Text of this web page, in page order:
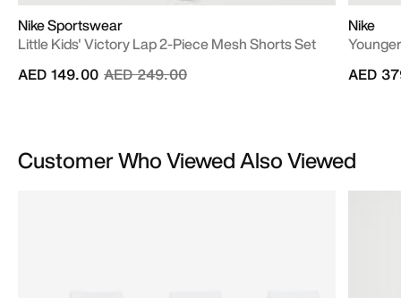
Nike Sportswear
Little Kids' Victory Lap 2-Piece Mesh Shorts Set
Price reduced from
AED 249.00to
AED 149.00
Nike
AED
Customer Who Viewed Also Viewed